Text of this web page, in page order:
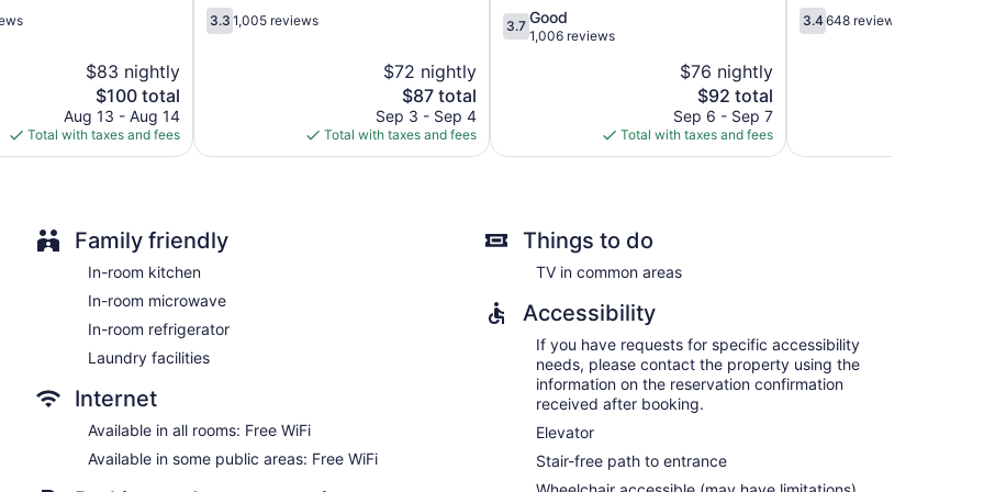
$83 nightly
The
price
is
$100
$100 total
Aug 13 - Aug 14
Total with taxes and fees
3.3
out
3.3 1,005 reviews
$72 nightly
The
price
is
$87
$87 total
Sep 3 - Sep 4
Total with taxes and fees
3.7
out
3.7 Good
1,006 reviews
$76 nightly
The
price
is
$92
$92 total
Sep 6 - Sep 7
Total with taxes and fees
3.4
out
3.4648 reviews
Family friendly
In-room kitchen
In-room microwave
In-room refrigerator
Laundry facilities
Internet
Available in all rooms: Free WiFi
Available in some public areas: Free WiFi
Things to do
TV in common areas
Accessibility
If you have requests for specific accessibility
needs, please contact the property using the
information on the reservation confirmation
received after booking.
Elevator
Stair-free path to entrance